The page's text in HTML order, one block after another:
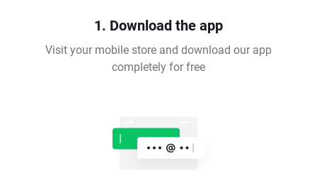
1. Download the app
Visit your mobile store and download our app
completely for free